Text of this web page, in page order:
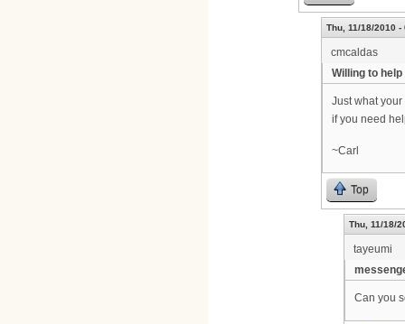
Thu, 11/18/2010 -
cmcaldas
Willing to help
Just what
if you need
~Carl
Top
Thu, 11/18/
tayeumi
Can you